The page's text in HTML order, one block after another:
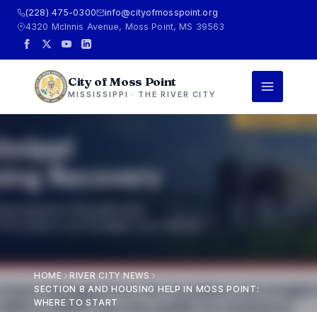
(228) 475-0300
info@cityofmosspoint.org
4320 McInnis Avenue, Moss Point, MS 39563
City of Moss Point
MISSISSIPPI · THE RIVER CITY
HOME
RIVER CITY NEWS
SECTION 8 AND HOUSING HELP IN MOSS POINT:
WHERE TO START